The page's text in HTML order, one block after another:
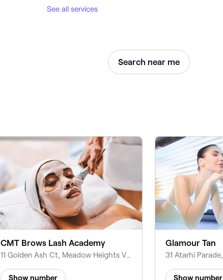
See all services
Search near me
CMT Brows Lash Academy
11 Golden Ash Ct, Meadow Heights VIC 3048, Australia
Show number
Glamour Tan
Show number